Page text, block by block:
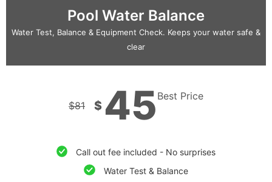
Pool Water Balance
Water Test, Balance & Equipment Check. Keeps your water safe &
clear
$81 $ 45 Best Price
Call out fee included - No surprises
Water Test & Balance